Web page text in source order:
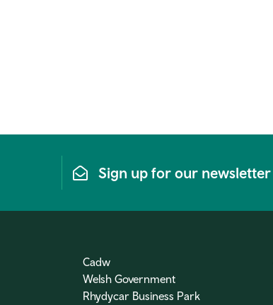
Sign up for our newsletter
Cadw
Welsh Government
Rhydycar Business Park